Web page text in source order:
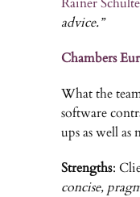
advice.”
Chambers
What the
software
ups as well
Strengths:
concise,